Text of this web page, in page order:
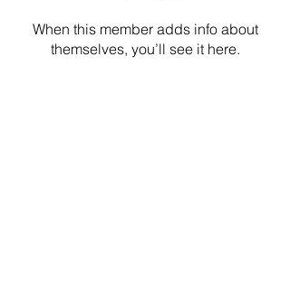
When this member adds info about
themselves, you’ll see it here.